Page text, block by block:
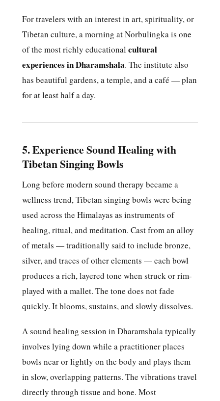
For travelers with an interest in art, spirituality, or
Tibetan culture, a morning at Norbulingka is one
of the most richly educational cultural
experiences in Dharamshala. The institute also
has beautiful gardens, a temple, and a café — plan
for at least half a day.
5. Experience Sound Healing with
Tibetan Singing Bowls
Long before modern sound therapy became a
wellness trend, Tibetan singing bowls were being
used across the Himalayas as instruments of
healing, ritual, and meditation. Cast from an alloy
of metals — traditionally said to include bronze,
silver, and traces of other elements — each bowl
produces a rich, layered tone when struck or rim-
played with a mallet. The tone does not fade
quickly. It blooms, sustains, and slowly dissolves.
A sound healing session in Dharamshala typically
involves lying down while a practitioner places
bowls near or lightly on the body and plays them
in slow, overlapping patterns. The vibrations travel
directly through tissue and bone. Most